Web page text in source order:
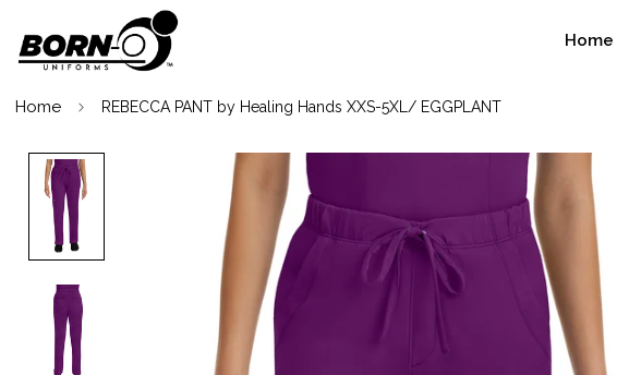
Home
Home REBECCA PANT by Healing Hands XXS-5XL/ EGGPLANT